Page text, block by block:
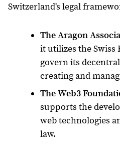
Switzerland's legal
The Aragon
it utilizes the
govern its
creating and
The Web3
supports the
web technologies
law.